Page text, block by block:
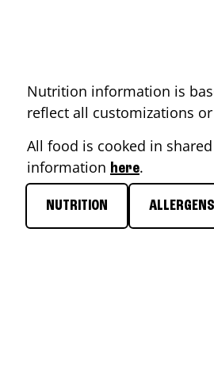
Nutrition information is
reflect all customizations
All food is cooked in
information here.
NUTRITION ALLERGENS